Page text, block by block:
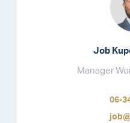
Job
Manager
06-